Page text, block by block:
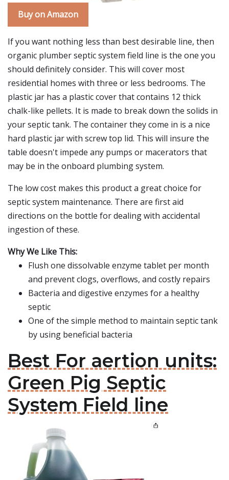
Buy on Amazon
If you want nothing less than best desirable line, then
organic plumber septic system field line is the one you
should definitely consider. This will cover most
residential homes with three or less bedrooms. The
plastic jar has a plastic cover that contains 12 thick
chalk-like pellets. It is made to break down the solids in
your septic tank. The container they come in is a nice
hard plastic jar with screw top lid. This will insure the
table doesn't impede any pumps or macerators that
may be in the onboard plumbing system.
The low cost makes this product a great choice for
septic system maintenance. There are first aid
directions on the bottle for dealing with accidental
ingestion of these.
Why We Like This:
Flush one dissolvable enzyme tablet per month
and prevent clogs, overflows, and costly repairs
Bacteria and digestive enzymes for a healthy
septic
One of the simple method to maintain septic tank
by using beneficial bacteria
Best For aertion units:
Green Pig Septic
System Field line